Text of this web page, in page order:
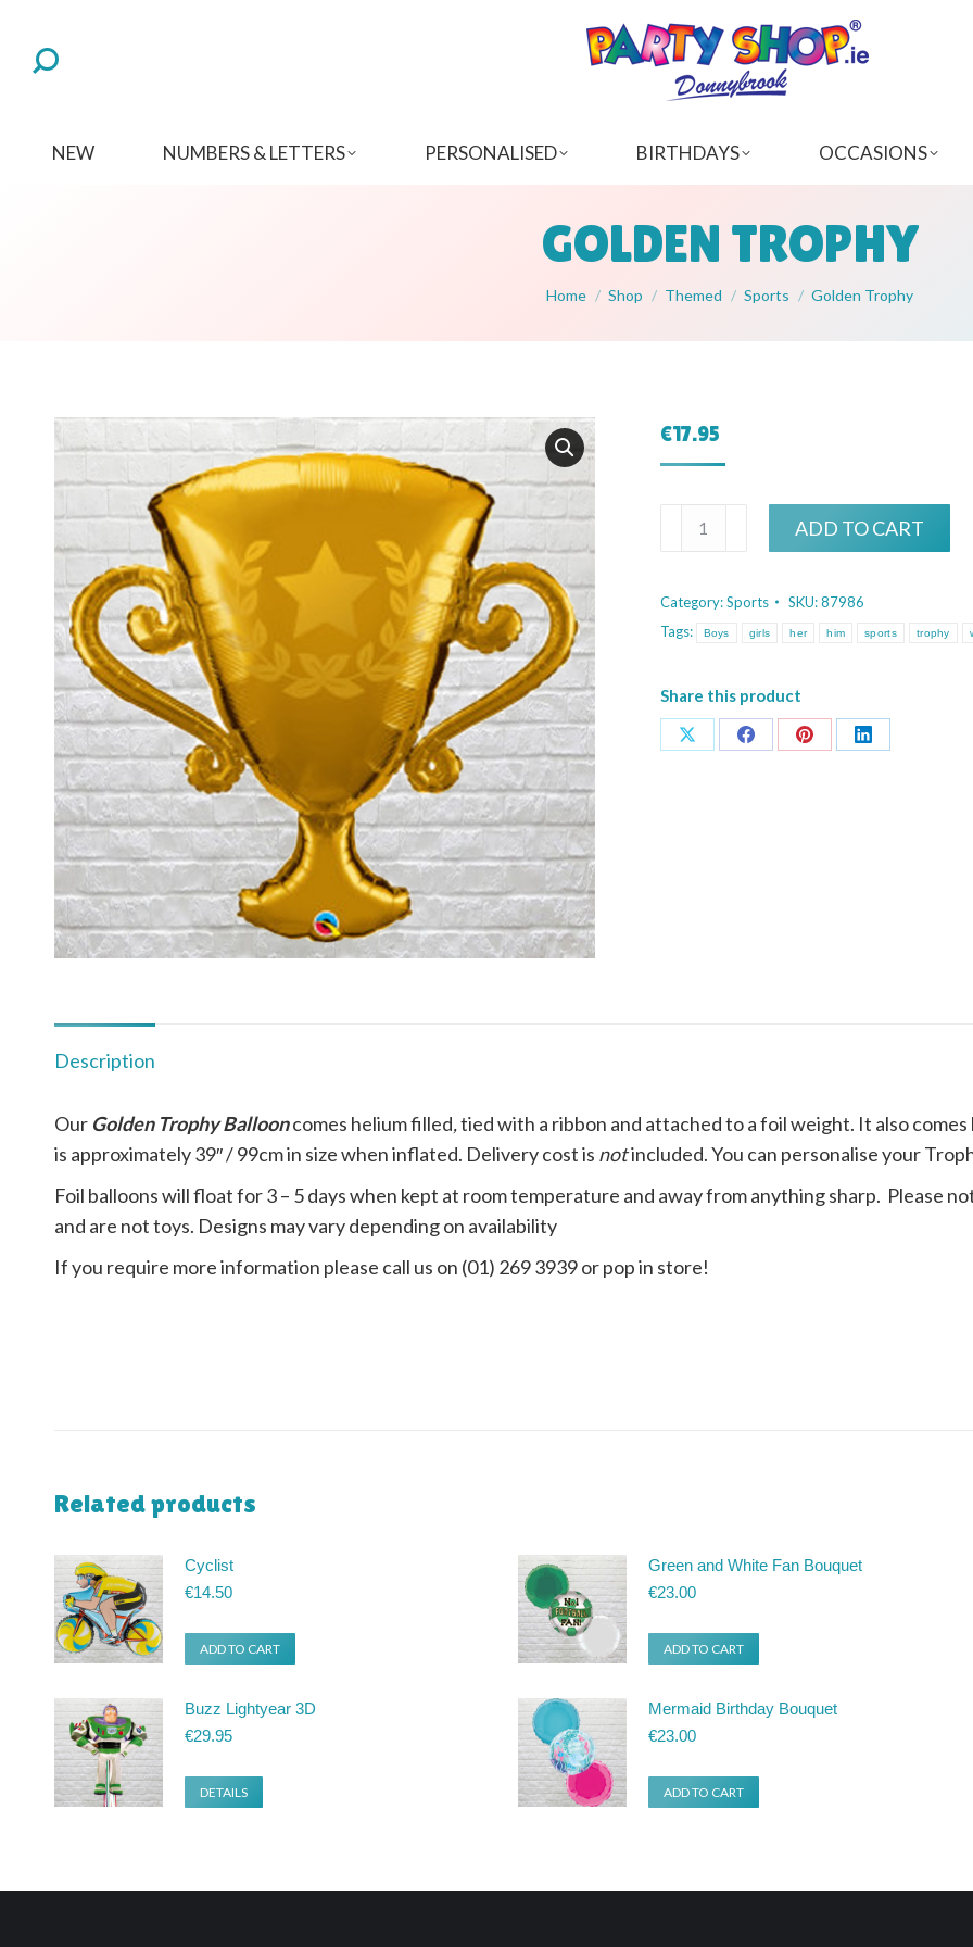
NEW NUMBERS & LETTERS PERSONALISED BIRTHDAYS OCCASIONS
GOLDEN TROPHY
You are here:
Home Shop Themed Sports Golden Trophy
€17.95
Golden
Trophy
ADD TO CART
Category:Sports SKU:87986
Tags:
Boys girls her him sports trophy
Share this product
Share
Share
Share
Share
Description
Our Golden Trophy Ballooncomes helium filled,tied with a ribbon and attached to a foil weight. It also
is approximately 39″ / 99cm in size when inflated. Delivery cost is notincluded. You can personalise your
Foil balloons will float for 3 – 5 days when kept at room temperature and away from anything sharp. Please
and are not toys. Designs may vary depending on availability
If you require more information please call us on (01) 269 3939 or pop in store!
Related products
Cyclist
€14.50
ADD TO CART
Green and White Fan Bouquet
€23.00
ADD TO CART
Buzz Lightyear 3D
€29.95
DETAILS
Mermaid Birthday Bouquet
€23.00
ADD TO CART